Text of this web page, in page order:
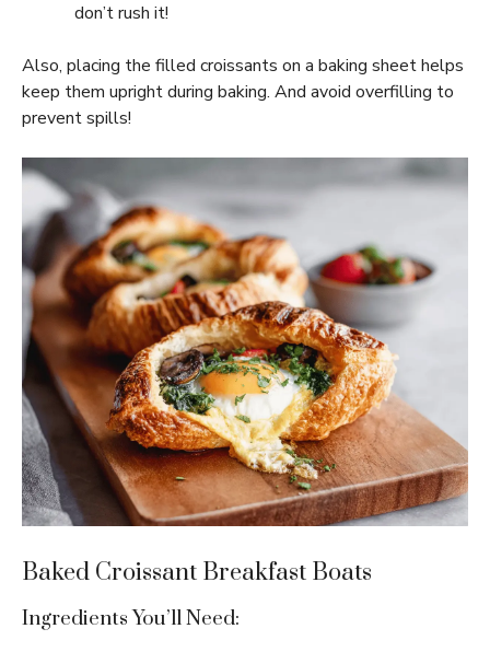
don’t rush it!
Also, placing the filled croissants on a baking sheet helps
keep them upright during baking. And avoid overfilling to
prevent spills!
Baked Croissant Breakfast Boats
Ingredients You’ll Need: